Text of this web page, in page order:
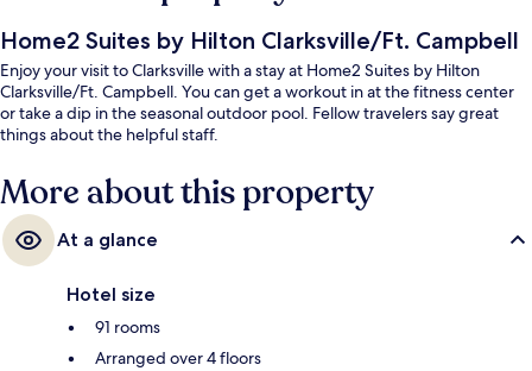
Home2 Suites by Hilton Clarksville/Ft. Campbell
Enjoy your visit to Clarksville with a stay at Home2 Suites by Hilton
Clarksville/Ft. Campbell. You can get a workout in at the fitness center
or take a dip in the seasonal outdoor pool. Fellow travelers say great
things about the helpful staff.
More about this property
At a glance
Hotel size
91 rooms
Arranged over 4 floors